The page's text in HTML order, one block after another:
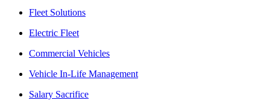
Fleet Solutions
Electric Fleet
Commercial Vehicles
Vehicle In-Life Management
Salary Sacrifice